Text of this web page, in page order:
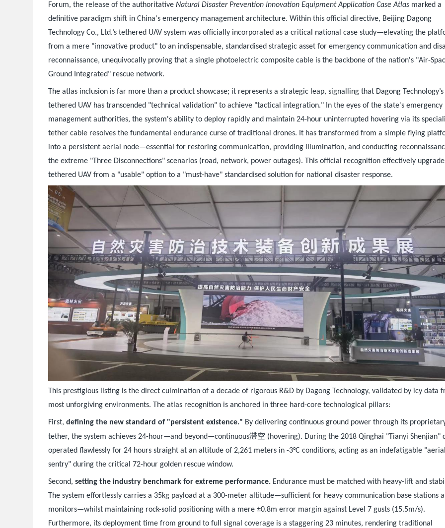
Forum, the release of the authoritativeNatural Disaster Prevention Innovation Equipment Application Case Atlas marked a
definitive paradigm shift in China's emergency management architecture. Within this official directive, Beijing Dagong
Technology Co., Ltd.’s tethered UAV system was officially incorporated as a critical national case study—elevating the
from a mere "innovative product" to an indispensable, standardised strategic asset for emergency communication and
reconnaissance, unequivocally proving that a single photoelectric composite cable is the backbone of the nation's "Air-
Ground Integrated" rescue network.
The atlas inclusion is far more than a product showcase; it represents a strategic leap, signalling that Dagong Technology’s
tethered UAV has transcended "technical validation" to achieve "tactical integration." In the eyes of the state's emergency
management authorities, the system's ability to deploy rapidly and maintain 24-hour uninterrupted hovering via its
tether cable resolves the fundamental endurance curse of traditional drones. It has transformed from a simple flying
into a persistent aerial node—essential for restoring communication, providing illumination, and conducting
the extreme "Three Disconnections" scenarios (road, network, power outages). This official recognition effectively
tethered UAV from a "usable" option to a "must-have" standardised solution for national disaster response.
This prestigious listing is the direct culmination of a decade of rigorous R&D by Dagong Technology, validated by icy data
most unforgiving environments. The atlas recognition is anchored in three hard-core technological pillars:
First,defining the new standard of "persistent existence." By delivering continuous ground power through its
tether, the system achieves 24-hour—and beyond—continuous滞空 (hovering). During the 2018 Qinghai "Tianyi Shenjian"
operated flawlessly for 24 hours straight at an altitude of 2,261 meters in -3°C conditions, acting as an indefatigable
sentry" during the critical 72-hour golden rescue window.
Second,setting the industry benchmark for extreme performance. Endurance must be matched with heavy-lift and
The system effortlessly carries a 35kg payload at a 300-meter altitude—sufficient for heavy communication base stations
monitors—whilst maintaining rock-solid positioning with a mere ±0.8m error margin against Level 7 gusts (15.5m/s).
Furthermore, its deployment time from ground to full signal coverage is a staggering 23 minutes, rendering traditional